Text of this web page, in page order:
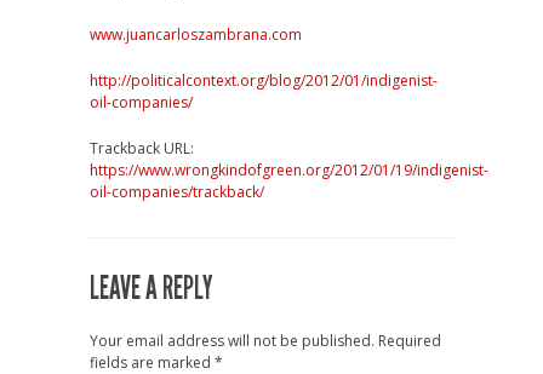
www.juancarloszambrana.com
http://politicalcontext.org/blog/2012/01/indigenist-
oil-companies/
Trackback URL:
https://www.wrongkindofgreen.org/2012/01/19/indigenist-
oil-companies/trackback/
LEAVE A REPLY
Your email address will not be published. Required
fields are marked *